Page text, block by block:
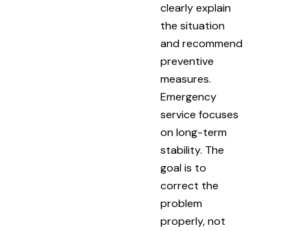
clearly explain
the situation
and recommend
preventive
measures.
Emergency
service focuses
on long-term
stability. The
goal is to
correct the
problem
properly, not